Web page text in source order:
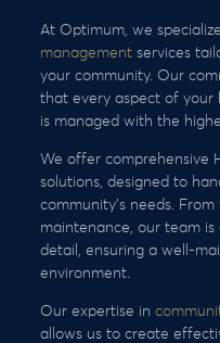
At Optimum, we
management services
your community. Our
that every aspect of your
is managed with the
We offer comprehensive
solutions, designed to
community’s needs.
maintenance, our team
detail, ensuring a well-
environment.
Our expertise in
allows us to create